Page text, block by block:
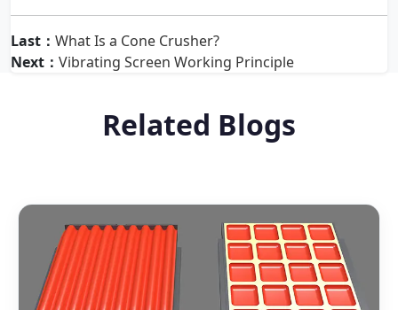
Last： What Is a Cone Crusher?
Next： Vibrating Screen Working Principle
Related Blogs